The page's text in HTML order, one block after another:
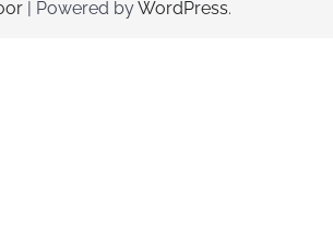
| Powered byWordPress.